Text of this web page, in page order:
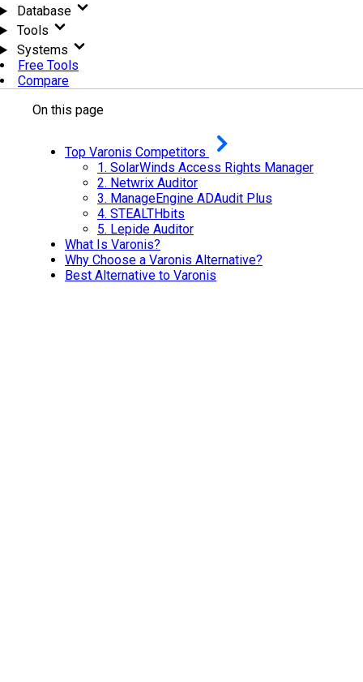
Database
Tools
Systems
Free Tools
Compare
On this page
Top Varonis Competitors
1. SolarWinds Access Rights Manager
2. Netwrix Auditor
3. ManageEngine ADAudit Plus
4. STEALTHbits
5. Lepide Auditor
What Is Varonis?
Why Choose a Varonis Alternative?
Best Alternative to Varonis